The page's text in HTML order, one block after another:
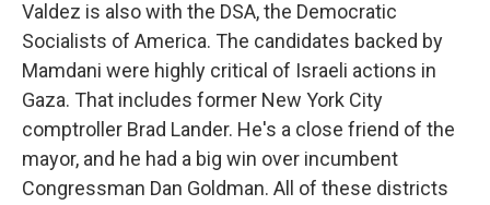
Valdez is also with the DSA, the Democratic
Socialists of America. The candidates backed by
Mamdani were highly critical of Israeli actions in
Gaza. That includes former New York City
comptroller Brad Lander. He's a close friend of the
mayor, and he had a big win over incumbent
Congressman Dan Goldman. All of these districts